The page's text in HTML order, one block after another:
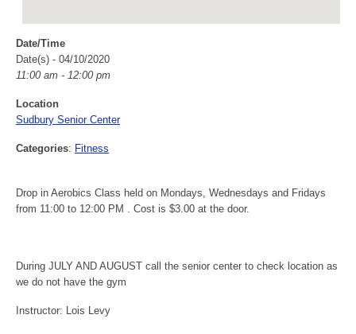
Date/Time
Date(s) - 04/10/2020
11:00 am - 12:00 pm
Location
Sudbury Senior Center
Categories: Fitness
Drop in Aerobics Class held on Mondays, Wednesdays and Fridays
from 11:00 to 12:00 PM . Cost is $3.00 at the door.
During JULY AND AUGUST call the senior center to check location as
we do not have the gym
Instructor: Lois Levy